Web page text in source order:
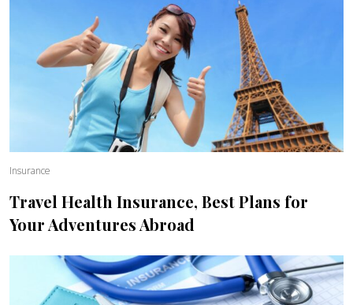
Insurance
Travel Health Insurance, Best Plans for
Your Adventures Abroad